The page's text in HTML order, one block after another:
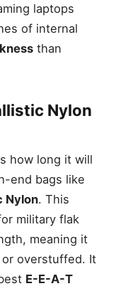
laptops
of internal
than
Nylon
how long it will
end bags like
Nylon. This
military flak
meaning it
overstuffed. It
E-E-A-T